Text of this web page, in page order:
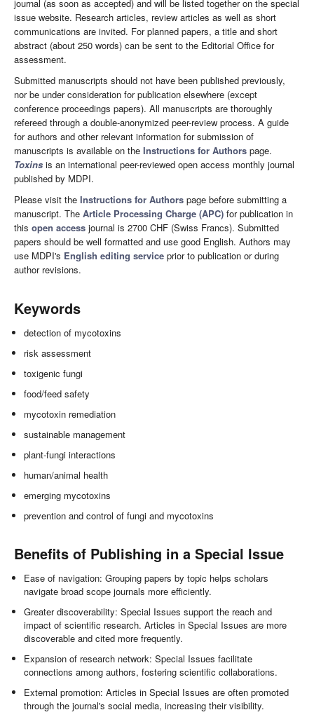
journal (as soon as accepted) and will be listed together on the special
issue website. Research articles, review articles as well as short
communications are invited. For planned papers, a title and short
abstract (about 250 words) can be sent to the Editorial Office for
assessment.
Submitted manuscripts should not have been published previously,
nor be under consideration for publication elsewhere (except
conference proceedings papers). All manuscripts are thoroughly
refereed through a double-anonymized peer-review process. A guide
for authors and other relevant information for submission of
manuscripts is available on the Instructions for Authors page.
Toxins is an international peer-reviewed open access monthly journal
published by MDPI.
Please visit the Instructions for Authors page before submitting a
manuscript. The Article Processing Charge (APC) for publication in
this open access journal is 2700 CHF (Swiss Francs). Submitted
papers should be well formatted and use good English. Authors may
use MDPI's English editing service prior to publication or during
author revisions.
Keywords
detection of mycotoxins
risk assessment
toxigenic fungi
food/feed safety
mycotoxin remediation
sustainable management
plant-fungi interactions
human/animal health
emerging mycotoxins
prevention and control of fungi and mycotoxins
Benefits of Publishing in a Special Issue
Ease of navigation: Grouping papers by topic helps scholars
navigate broad scope journals more efficiently.
Greater discoverability: Special Issues support the reach and
impact of scientific research. Articles in Special Issues are more
discoverable and cited more frequently.
Expansion of research network: Special Issues facilitate
connections among authors, fostering scientific collaborations.
External promotion: Articles in Special Issues are often promoted
through the journal's social media, increasing their visibility.